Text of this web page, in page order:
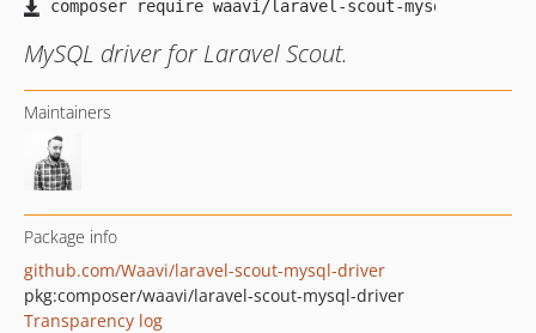
MySQL driver for Laravel Scout.
Maintainers
Package info
github.com/Waavi/laravel-scout-mysql-driver
pkg:composer/waavi/laravel-scout-mysql-driver
Transparency log